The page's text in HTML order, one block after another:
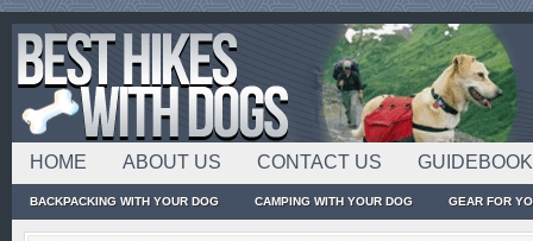
HOME ABOUT US CONTACT US
BACKPACKING WITH YOUR DOG CAMPING WITH YOUR DOG GEAR FOR